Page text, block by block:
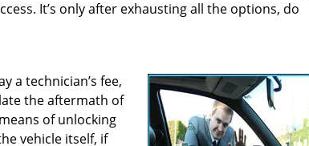
It’s only after exhausting all the options, do
a technician’s fee,
the aftermath of
of unlocking
vehicle itself, if